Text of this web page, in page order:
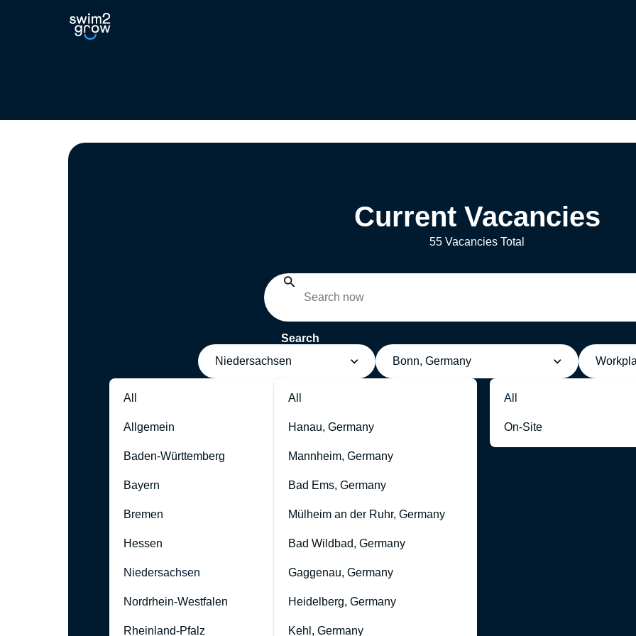
Current Vacancies
55 Vacancies Total
Search
Niedersachsen
All
Allgemein
Baden-Württemberg
Bayern
Bremen
Hessen
Niedersachsen
Nordrhein-Westfalen
Rheinland-Pfalz
Bonn, Germany
All
Hanau, Germany
Mannheim, Germany
Bad Ems, Germany
Mülheim an der Ruhr, Germany
Bad Wildbad, Germany
Gaggenau, Germany
Heidelberg, Germany
Kehl, Germany
All
On-Site